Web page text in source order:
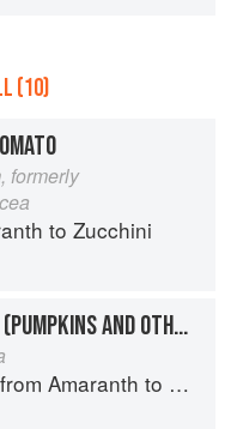
(10)
formerly
to Zucchini
SQUASHES, WINTER (PUMPKINS AND OTHER LARGE TYPES): CHEESE PUMPKIN
Amaranth to Zucchini